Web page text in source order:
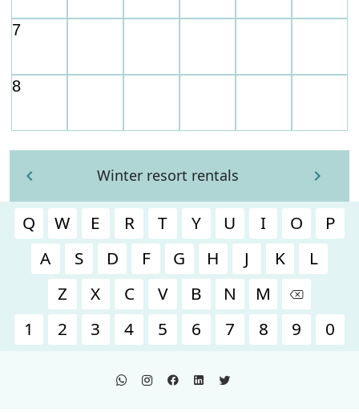
Winter resort rentals
Q W E R T Y U I O
P
A
S D F G H J K
L
Z
X C V B N
M
1
2 3 4 5 6 7 8 9 0